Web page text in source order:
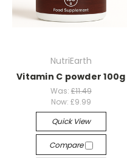
NutriEarth
Vitamin C powder 100g
Was: £11.49
Now: £9.99
Quick View
Compare